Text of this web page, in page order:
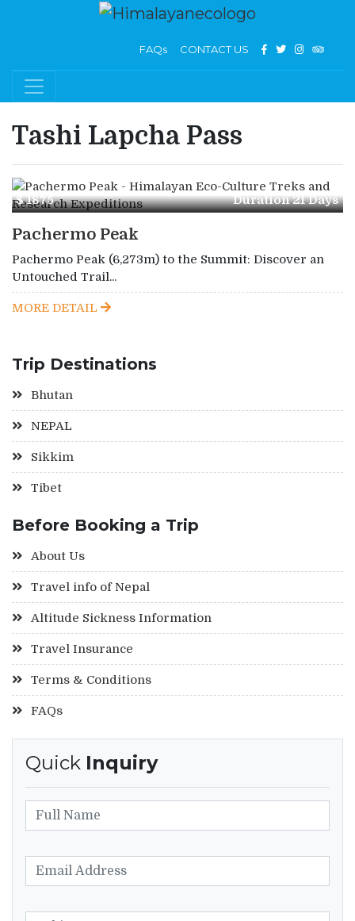
FAQs CONTACT US
Tashi Lapcha Pass
Duration 21 Days
$ 1875
Pachermo Peak
Pachermo Peak (6,273m) to the Summit: Discover an
Untouched Trail...
MORE DETAIL
Trip Destinations
Bhutan
NEPAL
Sikkim
Tibet
Before Booking a Trip
About Us
Travel info of Nepal
Altitude Sickness Information
Travel Insurance
Terms & Conditions
FAQs
Quick Inquiry